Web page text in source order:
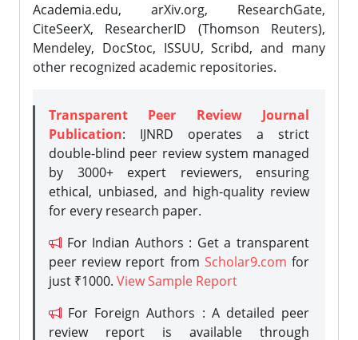
Academia.edu, arXiv.org, ResearchGate,
CiteSeerX, ResearcherID (Thomson Reuters),
Mendeley, DocStoc, ISSUU, Scribd, and many
other recognized academic repositories.
Transparent Peer Review Journal
Publication: IJNRD operates a strict
double-blind peer review system managed
by 3000+ expert reviewers, ensuring
ethical, unbiased, and high-quality review
for every research paper.
For Indian Authors : Get a transparent
peer review report from Scholar9.com for
just ₹1000. View Sample Report
For Foreign Authors : A detailed peer
review report is available through